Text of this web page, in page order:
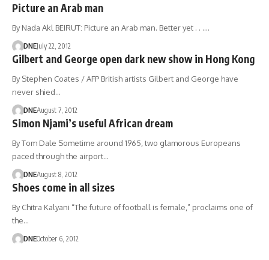
Picture an Arab man
By Nada Akl BEIRUT: Picture an Arab man. Better yet . . .…
DNEJuly 22, 2012
Gilbert and George open dark new show in Hong Kong
By Stephen Coates / AFP British artists Gilbert and George have
never shied…
DNEAugust 7, 2012
Simon Njami’s useful African dream
By Tom Dale Sometime around 1965, two glamorous Europeans
paced through the airport…
DNEAugust 8, 2012
Shoes come in all sizes
By Chitra Kalyani “The future of football is female,” proclaims one of
the…
DNEOctober 6, 2012